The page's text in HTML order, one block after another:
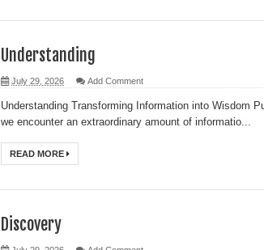
Understanding
July 29, 2026 Add Comment
Understanding Transforming Information into Wisdom
we encounter an extraordinary amount of informatio...
READ MORE
Discovery